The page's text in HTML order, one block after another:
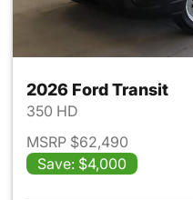
2026 Ford Transit
350 HD
MSRP $62,490
Save: $4,000